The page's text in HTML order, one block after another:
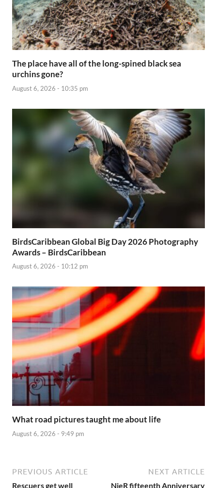
The place have all of the long-spined black sea
urchins gone?
August 6, 2026 - 10:35 pm
BirdsCaribbean Global Big Day 2026 Photography
Awards – BirdsCaribbean
August 6, 2026 - 10:12 pm
What road pictures taught me about life
August 6, 2026 - 9:49 pm
PREVIOUS ARTICLE
Rescuers get well
NEXT ARTICLE
NieR fifteenth Anniversary